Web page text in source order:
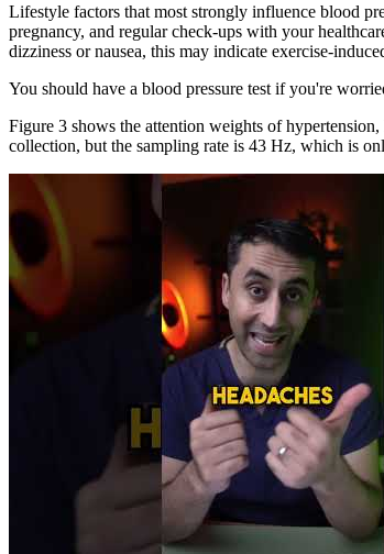
Lifestyle factors that most strongly influence blood
pregnancy, and regular check-ups with your
dizziness or nausea, this may indicate exercise-
You should have a blood pressure test if you're
Figure 3 shows the attention weights of
collection, but the sampling rate is 43 Hz, which is